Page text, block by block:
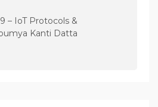
– IoT Protocols &
Kanti Datta